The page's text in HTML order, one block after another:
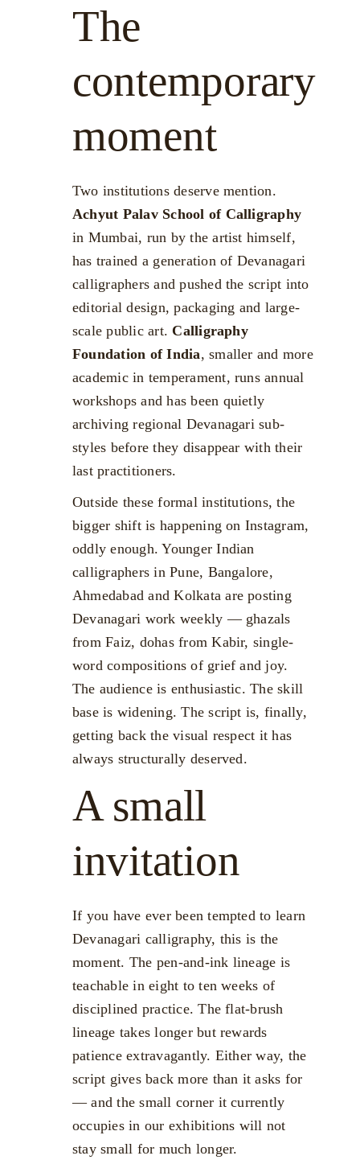
The
contemporary
moment
Two institutions deserve mention.
Achyut Palav School of Calligraphy
in Mumbai, run by the artist himself,
has trained a generation of Devanagari
calligraphers and pushed the script into
editorial design, packaging and large-
scale public art. Calligraphy
Foundation of India, smaller and more
academic in temperament, runs annual
workshops and has been quietly
archiving regional Devanagari sub-
styles before they disappear with their
last practitioners.
Outside these formal institutions, the
bigger shift is happening on Instagram,
oddly enough. Younger Indian
calligraphers in Pune, Bangalore,
Ahmedabad and Kolkata are posting
Devanagari work weekly — ghazals
from Faiz, dohas from Kabir, single-
word compositions of grief and joy.
The audience is enthusiastic. The skill
base is widening. The script is, finally,
getting back the visual respect it has
always structurally deserved.
A small
invitation
If you have ever been tempted to learn
Devanagari calligraphy, this is the
moment. The pen-and-ink lineage is
teachable in eight to ten weeks of
disciplined practice. The flat-brush
lineage takes longer but rewards
patience extravagantly. Either way, the
script gives back more than it asks for
— and the small corner it currently
occupies in our exhibitions will not
stay small for much longer.